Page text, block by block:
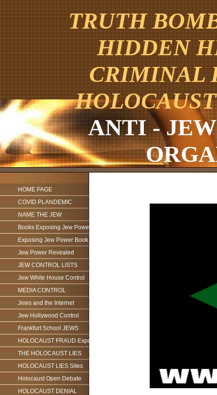
TRUTH
HIDDEN
CRIMINAL
ANTI -
HOME PAGE
COVID PLANDEMIC
NAME THE JEW
Books Exposing Jew Power
Exposing Jew Power Book
Jew Power Revealed
JEW CONTROL LISTS
Jew White House Control
MEDIA CONTROL
Jews and the Internet
Jew Hollywood Control
Frankfurt School JEWS
HOLOCAUST FRAUD Exposed
THE HOLOCAUST LIES
HOLOCAUST LIES Sites
Holocaust Open Debate
HOLOCAUST DENIAL